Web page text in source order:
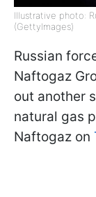
Illustrative photo:
(GettyImages)
Russian
Naftogaz
out another
natural gas
Naftogaz on